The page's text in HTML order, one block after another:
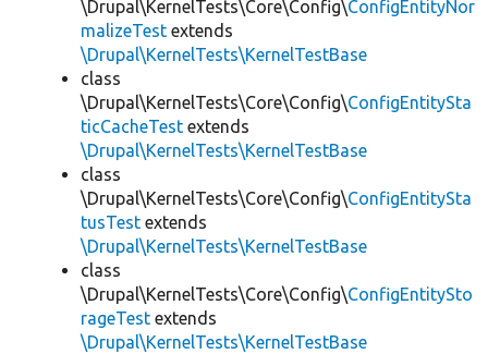
\Drupal\KernelTests\Core\Config\ConfigEntityNor
malizeTest extends
\Drupal\KernelTests\KernelTestBase
class
\Drupal\KernelTests\Core\Config\ConfigEntitySta
ticCacheTest extends
\Drupal\KernelTests\KernelTestBase
class
\Drupal\KernelTests\Core\Config\ConfigEntitySta
tusTest extends
\Drupal\KernelTests\KernelTestBase
class
\Drupal\KernelTests\Core\Config\ConfigEntitySto
rageTest extends
\Drupal\KernelTests\KernelTestBase